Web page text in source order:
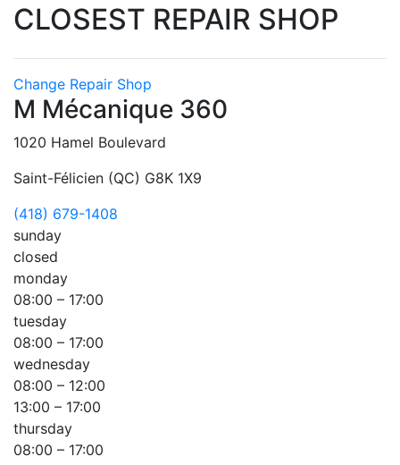
CLOSEST REPAIR SHOP
Change Repair Shop
M Mécanique 360
1020 Hamel Boulevard
Saint-Félicien (QC) G8K 1X9
(418) 679-1408
sunday
closed
monday
08:00 – 17:00
tuesday
08:00 – 17:00
wednesday
08:00 – 12:00
13:00 – 17:00
thursday
08:00 – 17:00